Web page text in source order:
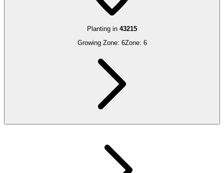
Planting in 43215
Growing Zone: 6Zone: 6